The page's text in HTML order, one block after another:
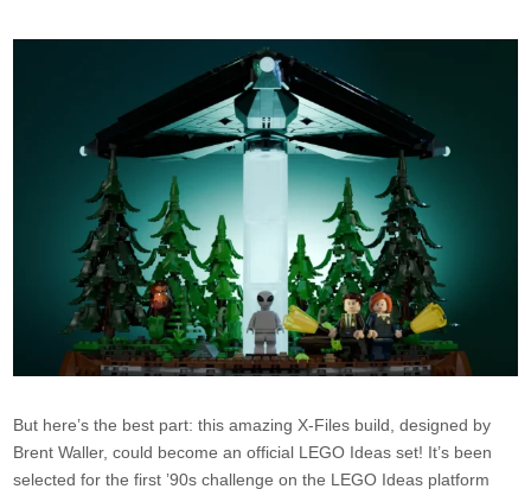
But here’s the best part: this amazing X-Files build, designed by
Brent Waller, could become an official LEGO Ideas set! It’s been
selected for the first ’90s challenge on the LEGO Ideas platform